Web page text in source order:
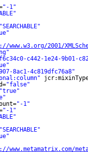
"-1"
"SEARCHABLE"
www.w3.org/2001/
c442-1e24-9b01-
8ac1-4c819dfc76a8"
"false"
"true"
"-1"
"-1"
"SEARCHABLE"
www.metamatrix.com/